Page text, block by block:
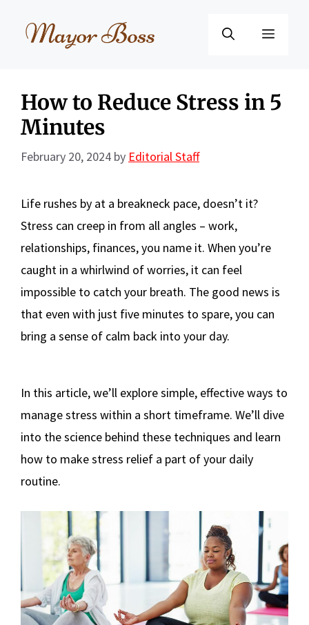
Menu
How to Reduce Stress in 5
Minutes
February 20, 2024 by Editorial Staff
Life rushes by at a breakneck pace, doesn’t it?
Stress can creep in from all angles – work,
relationships, finances, you name it. When you’re
caught in a whirlwind of worries, it can feel
impossible to catch your breath. The good news is
that even with just five minutes to spare, you can
bring a sense of calm back into your day.
In this article, we’ll explore simple, effective ways to
manage stress within a short timeframe. We’ll dive
into the science behind these techniques and learn
how to make stress relief a part of your daily
routine.